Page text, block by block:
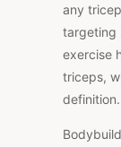
any
targeting
exercise
triceps,
definition.